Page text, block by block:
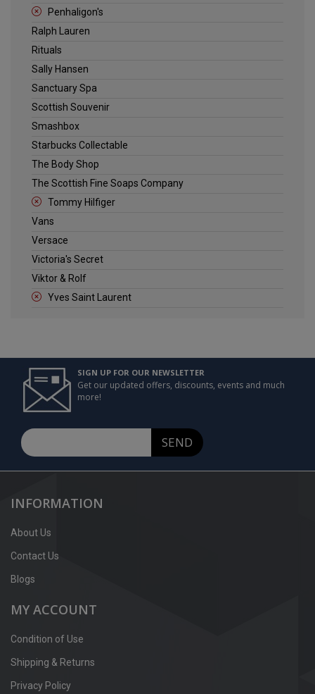
Penhaligon's
Ralph Lauren
Rituals
Sally Hansen
Sanctuary Spa
Scottish Souvenir
Smashbox
Starbucks Collectable
The Body Shop
The Scottish Fine Soaps Company
Tommy Hilfiger
Vans
Versace
Victoria's Secret
Viktor & Rolf
Yves Saint Laurent
SIGN UP FOR OUR NEWSLETTER
Get our updated offers, discounts, events and much
more!
SEND
INFORMATION
About Us
Contact Us
Blogs
MY ACCOUNT
Condition of Use
Shipping & Returns
Privacy Policy